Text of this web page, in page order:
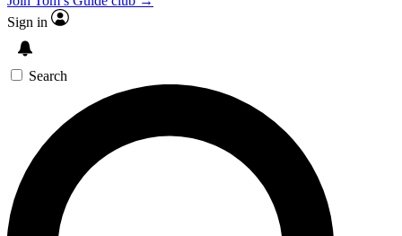
Sign in
Search